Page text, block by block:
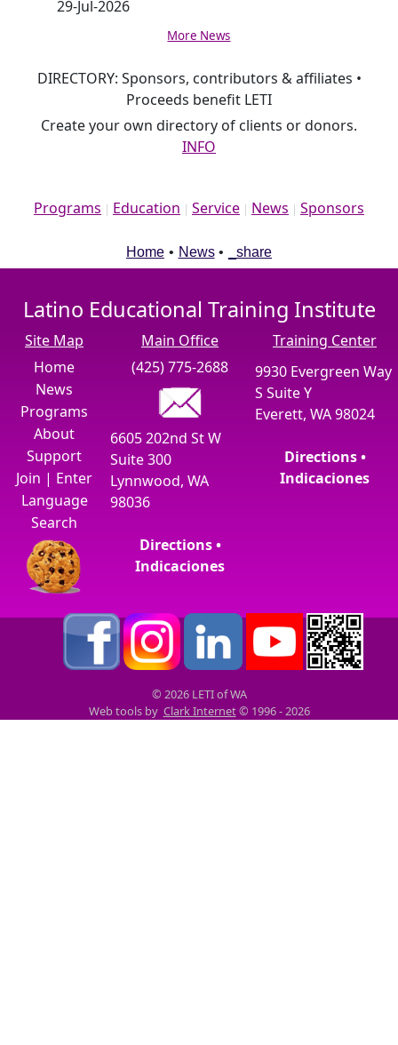
29-Jul-2026
More News
DIRECTORY: Sponsors, contributors & affiliates •
Proceeds benefit LETI
Create your own directory of clients or donors.
INFO
Programs | Education | Service | News | Sponsors
Home • News • _share
Latino Educational Training Institute
Site Map
Home
News
Programs
About
Support
Join | Enter
Language
Search
Main Office
(425) 775-2688
6605 202nd St W
Suite 300
Lynnwood, WA
98036
Directions •
Indicaciones
Training Center
9930 Evergreen Way
S Suite Y
Everett, WA 98024
Directions •
Indicaciones
© 2026 LETI of WA
Web tools by Clark Internet© 1996 - 2026